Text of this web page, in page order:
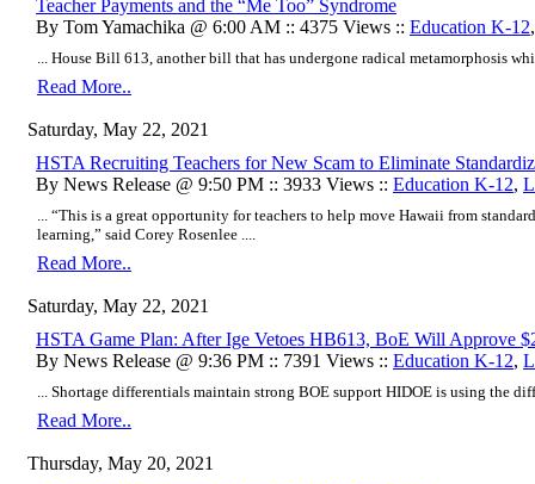
Teacher Payments and the “Me Too” Syndrome
By Tom Yamachika @ 6:00 AM :: 4375 Views :: Education K-12
... House Bill 613, another bill that has undergone radical metamorphosis
Read More..
Saturday, May 22, 2021
HSTA Recruiting Teachers for New Scam to Eliminate
By News Release @ 9:50 PM :: 3933 Views :: Education K-12,
... “This is a great opportunity for teachers to help move Hawaii from
learning,” said Corey Rosenlee ....
Read More..
Saturday, May 22, 2021
HSTA Game Plan: After Ige Vetoes HB613, BoE Will Approve
By News Release @ 9:36 PM :: 7391 Views :: Education K-12,
... Shortage differentials maintain strong BOE support HIDOE is using the
Read More..
Thursday, May 20, 2021